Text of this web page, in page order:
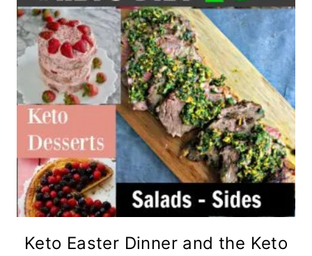
Keto Easter Dinner and the Keto